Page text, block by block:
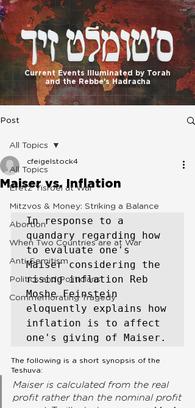
בס"ד
Current Events Illuminated by Torah
and the Rebbe's Hadracha
Post
All Topics
Eretz Yisroel at War
Mitzvos & Money: Striking a Balance
Abortion
When Two Countries are at War
Anti-Semitism
Politics and Politicians
Commemorating Tragedy
All Topics
Maiser vs. Inflation
cfeigelstock4
In response to a
quandary regarding how
to evaluate one's
Maiser considering the
rising inflation Reb
Moshe Feinstein
eloquently explains how
inflation is to affect
The following is a short synopsis of the
Teshuva:
Maiser is calculated from the real
profit rather than the nominal profit